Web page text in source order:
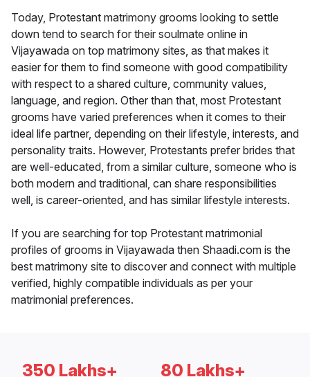
Today, Protestant matrimony grooms looking to settle
down tend to search for their soulmate online in
Vijayawada on top matrimony sites, as that makes it
easier for them to find someone with good compatibility
with respect to a shared culture, community values,
language, and region. Other than that, most Protestant
grooms have varied preferences when it comes to their
ideal life partner, depending on their lifestyle, interests, and
personality traits. However, Protestants prefer brides that
are well-educated, from a similar culture, someone who is
both modern and traditional, can share responsibilities
well, is career-oriented, and has similar lifestyle interests.
If you are searching for top Protestant matrimonial
profiles of grooms in Vijayawada then Shaadi.com is the
best matrimony site to discover and connect with multiple
verified, highly compatible individuals as per your
matrimonial preferences.
350 Lakhs+ 80 Lakhs+